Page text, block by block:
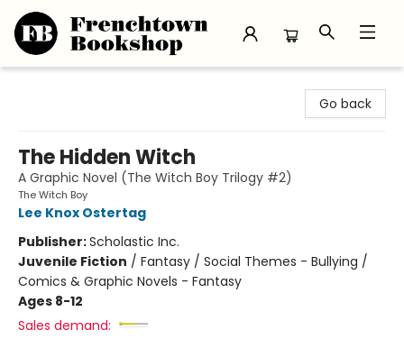
Go back
The Hidden Witch
A Graphic Novel (The Witch Boy Trilogy #2)
The Witch Boy
Lee Knox Ostertag
Publisher:Scholastic Inc.
Juvenile Fiction / Fantasy / Social Themes - Bullying /
Comics & Graphic Novels - Fantasy
Ages 8-12
Sales demand: